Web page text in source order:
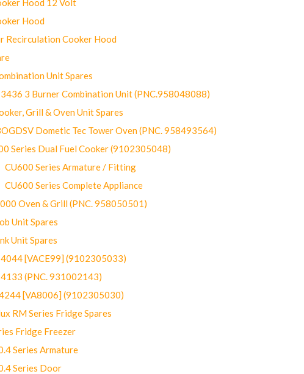
Hood
Recirculation Cooker Hood
Unit Spares
3436 3 Burner Combination Unit (PNC.958048088)
Grill & Oven Unit Spares
Dometic Tec Tower Oven (PNC. 958493564)
Series Dual Fuel Cooker (9102305048)
CU600 Series Armature / Fitting
CU600 Series Complete Appliance
Oven & Grill (PNC. 958050501)
Unit Spares
Unit Spares
4044 [VACE99] (9102305033)
4133 (PNC. 931002143)
[VA8006] (9102305030)
RM Series Fridge Spares
Fridge Freezer
Series Armature
Series Door